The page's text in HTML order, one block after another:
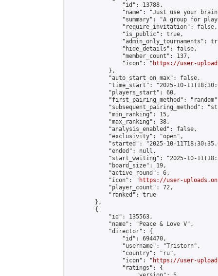
                "id": 13788,
"name": "Just use your brain
"summary": "A group for
                "require_invitation": false,
                "is_public": true,
"admin_only_tournaments":
                "hide_details": false,
                "member_count": 137,
                "icon": "
https://user-
            },
            "auto_start_on_max": false,
"time_start": "2025-10-
            "players_start": 60,
"first_pairing_method":
"subsequent_pairing_method":
            "min_ranking": 15,
            "max_ranking": 38,
            "analysis_enabled": false,
            "exclusivity": "open",
"started": "2025-10-
            "ended": null,
"start_waiting": "2025-10-
            "board_size": 19,
            "active_round": 6,
            "icon": "
https://user-
            "player_count": 72,
            "ranked": true
        },
        {
            "id": 135563,
            "name": "Peace & Love V",
            "director": {
                "id": 694470,
                "username": "Tristorn",
                "country": "ru",
                "icon": "
https://user-
                "ratings": {